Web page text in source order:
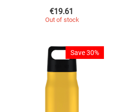
€19.61
Out of stock
Save 30%